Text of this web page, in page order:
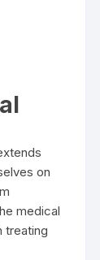
on
medical
treating